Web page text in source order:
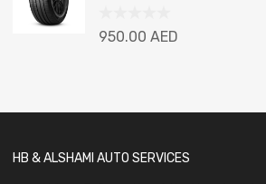
Rated
950.00 AED
HB & ALSHAMI AUTO SERVICES